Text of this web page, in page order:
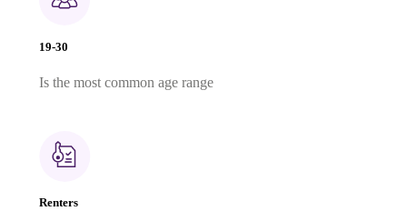
19-30
Is the most common age range
Renters